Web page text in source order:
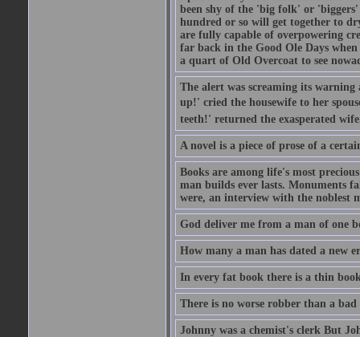
been shy of the 'big folk' or 'biggers'
hundred or so will get together to
are fully capable of overpowering
far back in the Good Ole Days
a quart of Old Overcoat to see
The alert was screaming its
up!' cried the housewife to her
teeth!' returned the exasperated
A novel is a piece of prose of a
Books are among life's most
man builds ever lasts. Monuments
were, an interview with the noblest
God deliver me from a man of one
How many a man has dated a new
In every fat book there is a thin
There is no worse robber than a bad
Johnny was a chemist's clerk But